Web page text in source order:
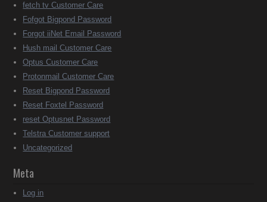
fetch tv Customer Care
Fofgot Bigpond Password
Forgot iiNet Email Password
Hush mail Customer Care
Optus Customer Care
Protonmail Customer Care
Reset Bigpond Password
Reset Foxtel Password
reset Optusnet Password
Telstra Customer support
Uncategorized
Meta
Log in